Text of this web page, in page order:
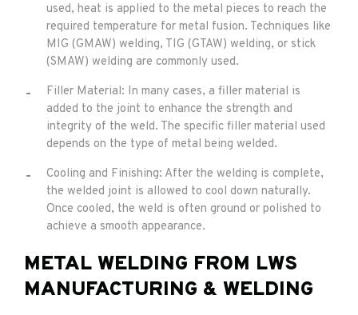
used, heat is applied to the metal pieces to reach the
required temperature for metal fusion. Techniques like
MIG (GMAW) welding, TIG (GTAW) welding, or stick
(SMAW) welding are commonly used.
Filler Material: In many cases, a filler material is
added to the joint to enhance the strength and
integrity of the weld. The specific filler material used
depends on the type of metal being welded.
Cooling and Finishing: After the welding is complete,
the welded joint is allowed to cool down naturally.
Once cooled, the weld is often ground or polished to
achieve a smooth appearance.
METAL WELDING FROM LWS
MANUFACTURING & WELDING